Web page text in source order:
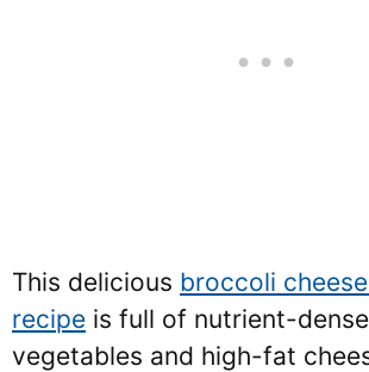
This delicious broccoli
recipe is full of nutrient-
vegetables and high-fat